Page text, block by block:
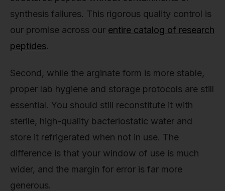
synthesis failures. This rigorous quality control is
our promise across our entire catalog of research
peptides.
Second, while the arginate form is more stable,
proper lab hygiene and storage protocols are still
essential. You should still reconstitute it with
sterile, high-quality bacteriostatic water and
store it refrigerated when not in use. The
difference is that your window of use is much
wider, and the margin for error is far more
generous.